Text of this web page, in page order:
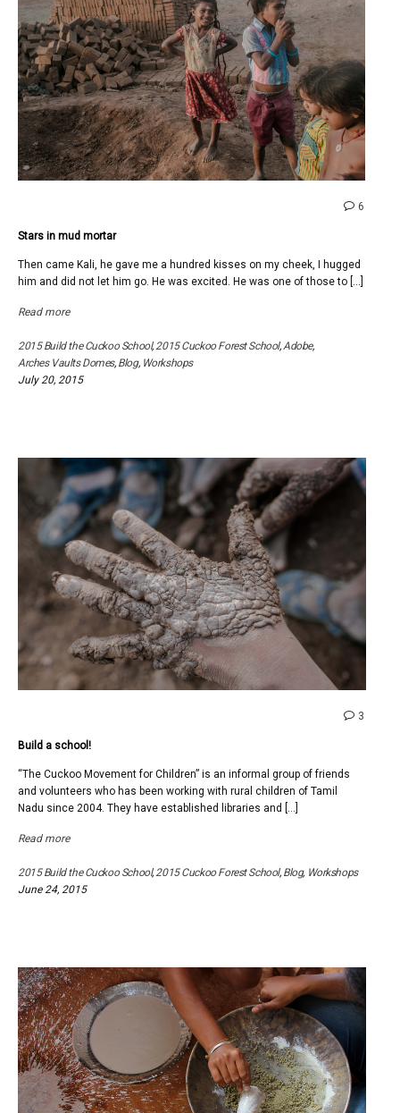
6
Stars in mud mortar
Then came Kali, he gave me a hundred kisses on my cheek, I hugged
him and did not let him go. He was excited. He was one of those to […]
Read more
2015 Build the Cuckoo School,2015 Cuckoo Forest School,Adobe,
Arches Vaults Domes, Blog, Workshops
July 20, 2015
3
Build a school!
“The Cuckoo Movement for Children” is an informal group of friends
and volunteers who has been working with rural children of Tamil
Nadu since 2004. They have established libraries and […]
Read more
2015 Build the Cuckoo School,2015 Cuckoo Forest School, Blog, Workshops
June 24, 2015